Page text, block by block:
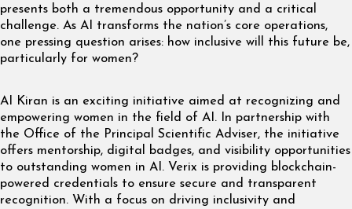
presents both a tremendous opportunity and a critical
challenge. As AI transforms the nation’s core operations,
one pressing question arises: how inclusive will this future be,
particularly for women?
AI Kiran is an exciting initiative aimed at recognizing and
empowering women in the field of AI. In partnership with
the Office of the Principal Scientific Adviser, the initiative
offers mentorship, digital badges, and visibility opportunities
to outstanding women in AI. Verix is providing blockchain-
powered credentials to ensure secure and transparent
recognition. With a focus on driving inclusivity and